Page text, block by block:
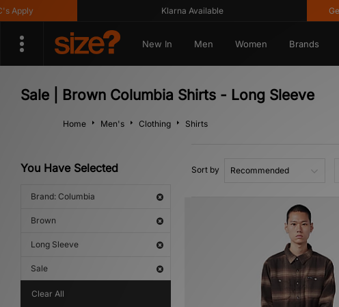
Klarna Available Get
New In Men Women Brands
Sale | Brown Columbia Shirts - Long Sleeve
Home Men's Clothing Shirts
You Have Selected
Brand: Columbia
Brown
Long Sleeve
Sale
Clear All
Sort by